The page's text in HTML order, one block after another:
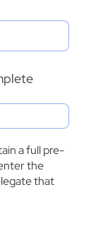
a full pre-
the
that